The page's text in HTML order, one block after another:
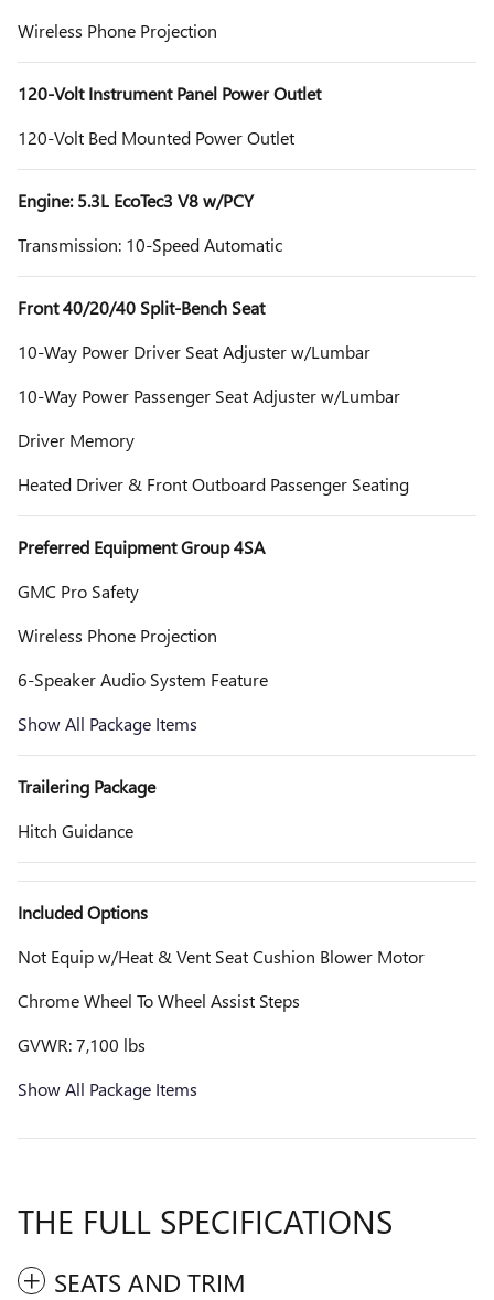
Wireless Phone Projection
120-Volt Instrument Panel Power Outlet
120-Volt Bed Mounted Power Outlet
Engine: 5.3L EcoTec3 V8 w/PCY
Transmission: 10-Speed Automatic
Front 40/20/40 Split-Bench Seat
10-Way Power Driver Seat Adjuster w/Lumbar
10-Way Power Passenger Seat Adjuster w/Lumbar
Driver Memory
Heated Driver & Front Outboard Passenger Seating
Preferred Equipment Group 4SA
GMC Pro Safety
Wireless Phone Projection
6-Speaker Audio System Feature
Show All Package Items
Trailering Package
Hitch Guidance
Included Options
Not Equip w/Heat & Vent Seat Cushion Blower Motor
Chrome Wheel To Wheel Assist Steps
GVWR: 7,100 lbs
Show All Package Items
THE FULL SPECIFICATIONS
SEATS AND TRIM